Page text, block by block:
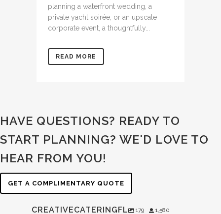
planning a waterfront wedding, a
private yacht soirée, or an upscale
corporate event, a thoughtfully...
READ MORE
HAVE QUESTIONS? READY TO
START PLANNING? WE'D LOVE TO
HEAR FROM YOU!
GET A COMPLIMENTARY QUOTE
CREATIVECATERINGFL 179 1,580